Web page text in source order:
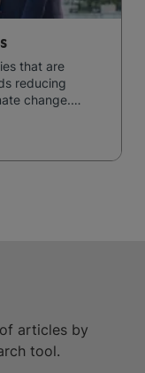
that are
reducing
change.
articles by
tool.